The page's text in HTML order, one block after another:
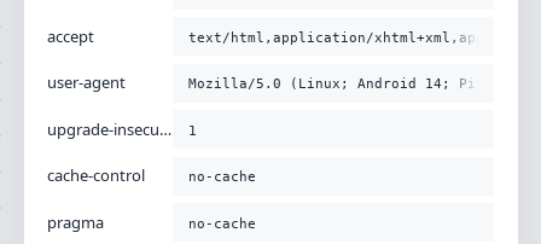
accept text/html,application/
user-agent Mozilla/5.0 (Linux; Android 14; Pixel 8)
upgrade-insecure-requests 1
cache-control no-cache
pragma no-cache